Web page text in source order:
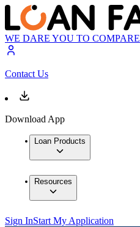
WE DARE YOU TO COMPARE
Contact Us
Download App
Loan Products
Resources
Sign InStart My Application